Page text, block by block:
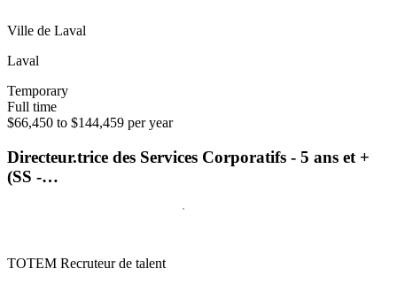
Ville de Laval
Laval
Temporary
Full time
$66,450 to $144,459 per year
Directeur.trice des Services Corporatifs - 5 ans et +
(SS -…
TOTEM Recruteur de talent